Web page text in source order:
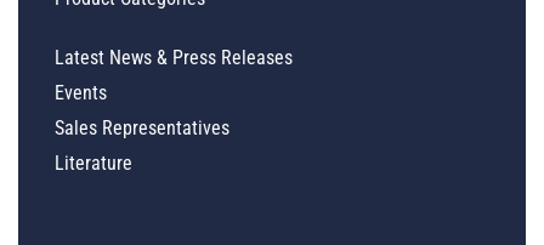
Latest News & Press Releases
Events
Sales Representatives
Literature